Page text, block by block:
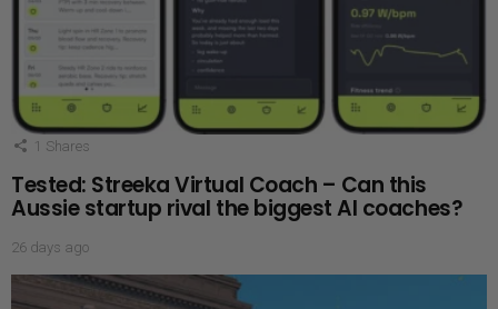
1 Shares
Tested: Streeka Virtual Coach – Can this
Aussie startup rival the biggest AI coaches?
26 days ago